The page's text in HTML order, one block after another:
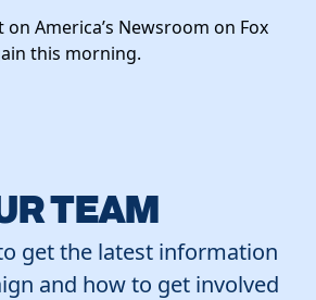
on America’s Newsroom on Fox
this morning.
TEAM
get the latest information
and how to get involved